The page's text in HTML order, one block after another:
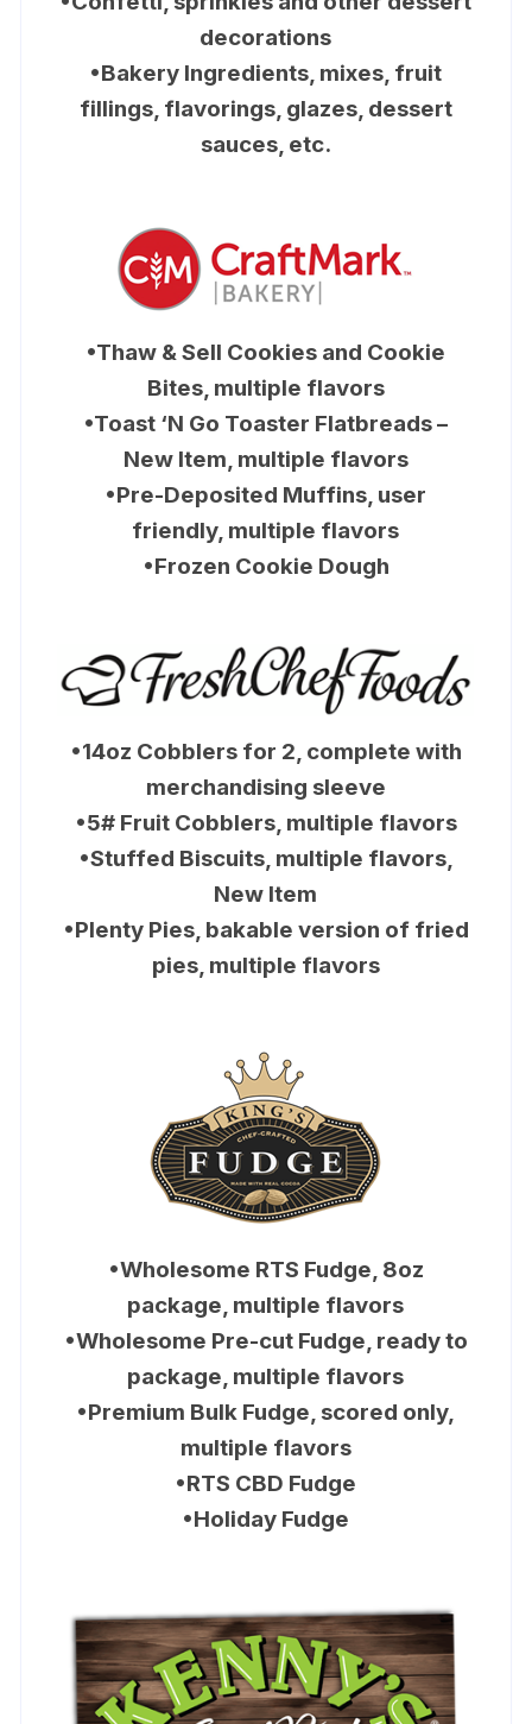
decorations
•Bakery Ingredients, mixes, fruit
fillings, flavorings, glazes, dessert
sauces, etc.
•Thaw & Sell Cookies and Cookie
Bites, multiple flavors
•Toast ‘N Go Toaster Flatbreads –
New Item, multiple flavors
•Pre-Deposited Muffins, user
friendly, multiple flavors
•Frozen Cookie Dough
•14oz Cobblers for 2, complete with
merchandising sleeve
•5# Fruit Cobblers, multiple flavors
•Stuffed Biscuits, multiple flavors,
New Item
•Plenty Pies, bakable version of fried
pies, multiple flavors
•Wholesome RTS Fudge, 8oz
package, multiple flavors
•Wholesome Pre-cut Fudge, ready to
package, multiple flavors
•Premium Bulk Fudge, scored only,
multiple flavors
•RTS CBD Fudge
•Holiday Fudge